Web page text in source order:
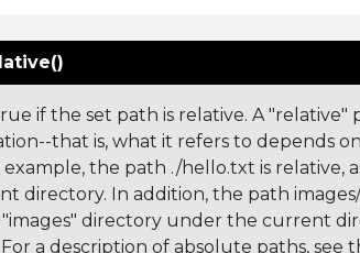
if the set path is relative. A
that is, what it refers to depends
example, the path ./hello.txt is relative,
directory. In addition, the path
directory under the current
a description of absolute paths, see